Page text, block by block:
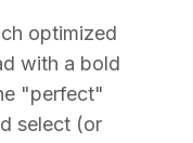
optimized
with a bold
"perfect"
select (or